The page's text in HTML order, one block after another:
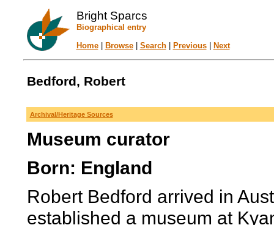
Bright Sparcs
Biographical entry
Home| Browse| Search| Previous| Next
Bedford, Robert
Archival/Heritage Sources
Museum curator
Born: England
Robert Bedford arrived in
established a museum at